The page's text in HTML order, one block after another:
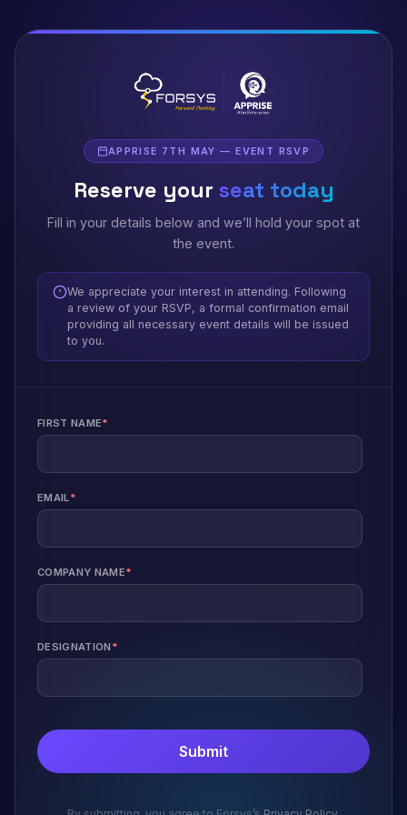
APPRISE 7TH MAY — EVENT RSVP
Reserve your seat today
Fill in your details below and we’ll hold your spot at
the event.
We appreciate your interest in attending. Following
a review of your RSVP, a formal confirmation email
providing all necessary event details will be issued
to you.
FIRST NAME*
EMAIL*
COMPANY NAME*
DESIGNATION *